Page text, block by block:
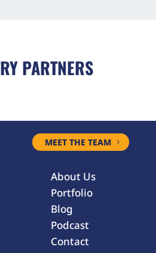
PARTNERS
MEET THE TEAM
About Us
Portfolio
Blog
Podcast
Contact